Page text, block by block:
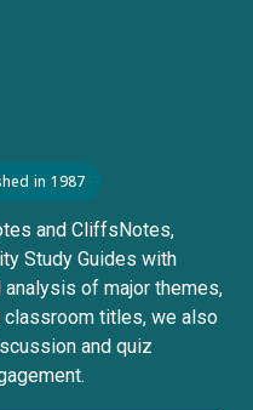
in 1987
and CliffsNotes,
Study Guides with
of major themes,
classroom titles, we also
and quiz